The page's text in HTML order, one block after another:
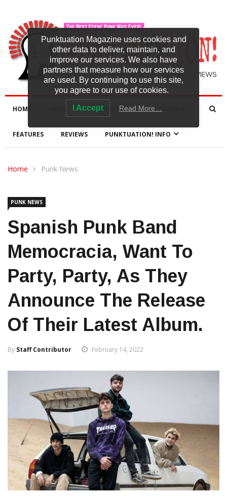
HOME NEW RELEASES INTERVIEWS
FEATURES REVIEWS PUNKTUATION! INFO
Home Punk News
PUNK NEWS
Spanish Punk Band
Memocracia, Want To
Party, Party, As They
Announce The Release
Of Their Latest Album.
By Staff Contributor February 14, 2022
Punktuation Magazine uses cookies and
other data to deliver, maintain, and
improve our services. We also have
partners that measure how our services
are used. By continuing to use this site,
you agree to our use of cookies.
I Accept Read More…